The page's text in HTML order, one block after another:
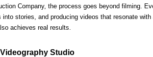
Company, the process goes beyond filming.
into stories, and producing videos that resonate
achieves real results.
Studio